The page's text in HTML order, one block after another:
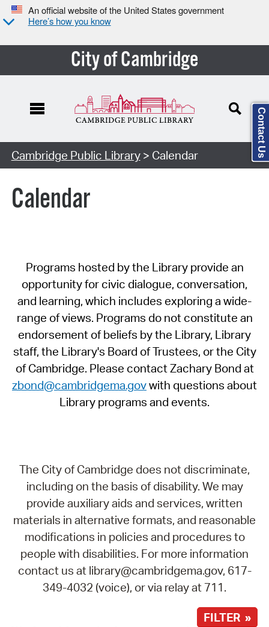
An official website of the United States government
Here’s how you know
City of Cambridge
Cambridge Public Library> Calendar
Calendar
Programs hosted by the Library provide an
opportunity for civic dialogue, conversation,
and learning, which includes exploring a wide-
range of views. Programs do not constitute an
endorsement of beliefs by the Library, Library
staff, the Library's Board of Trustees, or the City
of Cambridge. Please contact Zachary Bond at
zbond@cambridgema.govwith questions about
Library programs and events.
The City of Cambridge does not discriminate,
including on the basis of disability. We may
provide auxiliary aids and services, written
materials in alternative formats, and reasonable
modifications in policies and procedures to
people with disabilities. For more information
contact us at library@cambridgema.gov, 617-
349-4032 (voice), or via relay at 711.
FILTER »
Contact Us